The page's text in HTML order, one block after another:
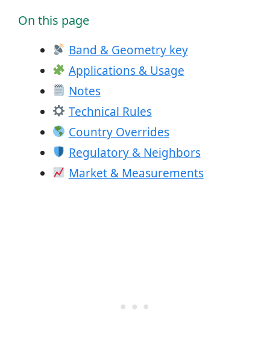
On this page
Band & Geometry key
Applications & Usage
Notes
Technical Rules
Country Overrides
Regulatory & Neighbors
Market & Measurements